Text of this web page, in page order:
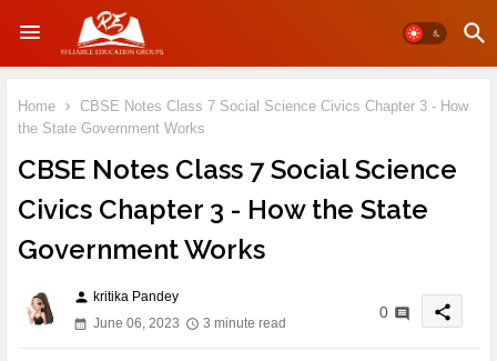
Home
CBSE Notes Class 7 Social Science Civics Chapter 3 - How
the State Government Works
CBSE Notes Class 7 Social Science
Civics Chapter 3 - How the State
Government Works
person kritika Pandey
June 06, 2023
3 minute read
0 share